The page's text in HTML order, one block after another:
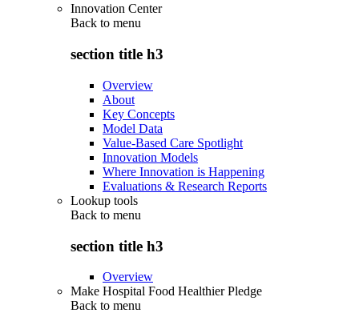
Innovation Center
Back to menu
section title h3
Overview
About
Key Concepts
Model Data
Value-Based Care Spotlight
Innovation Models
Where Innovation is Happening
Evaluations & Research Reports
Lookup tools
Back to menu
section title h3
Overview
Make Hospital Food Healthier Pledge
Back to menu